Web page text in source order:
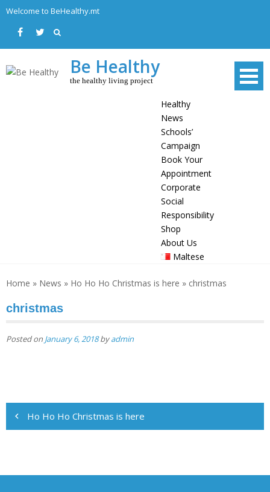
Skip
content
Welcome to BeHealthy.mt
Be Healthy
the healthy living project
Healthy
News
Schools’
Campaign
Book Your
Appointment
Corporate
Social
Responsibility
Shop
About Us
Maltese
Home » News » Ho Ho Ho Christmas is here » christmas
christmas
Posted on January 6, 2018byadmin
Post
navigation
Ho Ho Ho Christmas is here